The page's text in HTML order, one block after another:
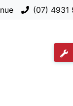
(07) 4931